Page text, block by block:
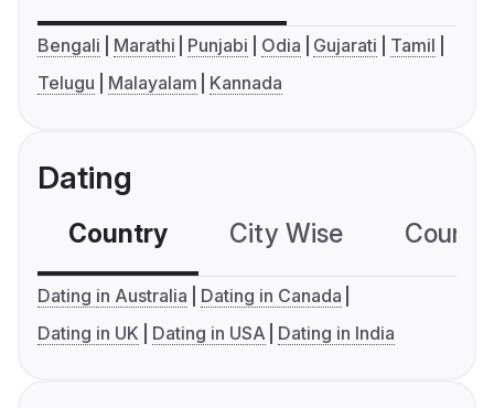
Bengali Marathi Punjabi Odia Gujarati
Tamil
Telugu
Malayalam Kannada
Dating
Country City Wise
Dating in Australia
Dating in Canada
Dating in UK
Dating in USA Dating in India